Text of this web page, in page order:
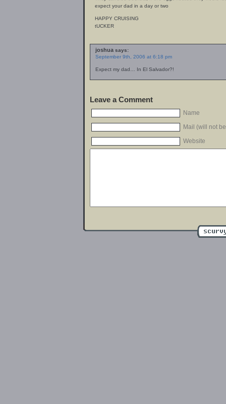
expect your dad in a day or two
HAPPY CRUISING
tUCKER
joshua says:
September 9th, 2006 at 6:18 pm
Expect my dad… In El Salvador?!
Leave a Comment
Name
Mail (will not
Website